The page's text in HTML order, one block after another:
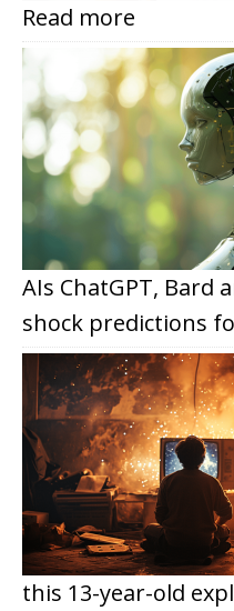
Read more
AIs ChatGPT, Bard
shock predictions
this 13-year-old